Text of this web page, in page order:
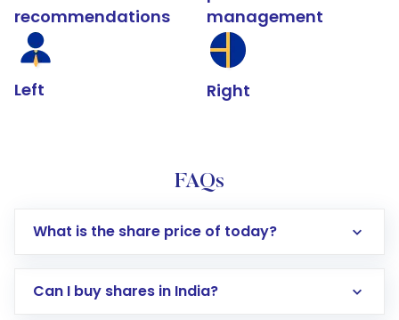
recommendations
Left
management
Right
FAQs
What is the share price of today?
Can I buy shares in India?